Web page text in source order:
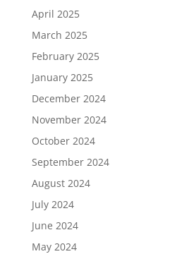
April 2025
March 2025
February 2025
January 2025
December 2024
November 2024
October 2024
September 2024
August 2024
July 2024
June 2024
May 2024